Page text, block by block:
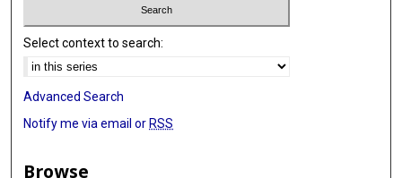
Select context to search:
Advanced Search
Notify me via email or RSS
Browse